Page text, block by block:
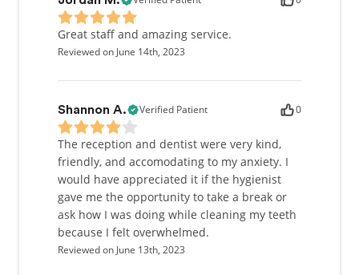
Great staff and amazing service.
Reviewed on June 14th, 2023
Shannon A. Verified Patient 0
The reception and dentist were very kind,
friendly, and accomodating to my anxiety. I
would have appreciated it if the hygienist
gave me the opportunity to take a break or
ask how I was doing while cleaning my teeth
because I felt overwhelmed.
Reviewed on June 13th, 2023